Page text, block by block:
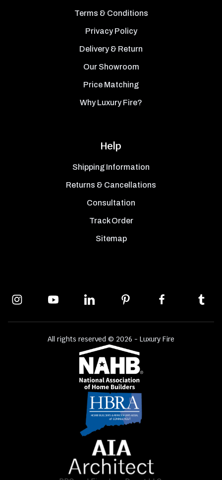
Terms & Conditions
Privacy Policy
Delivery & Return
Our Showroom
Price Matching
Why Luxury Fire?
Help
Shipping Information
Returns & Cancellations
Consultation
Track Order
Sitemap
All rights reserved © 2026 - Luxury Fire